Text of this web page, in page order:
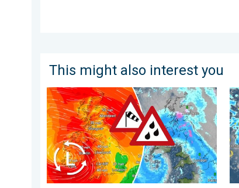
This might also interest you
Storm Chandra makes impact. Severe gales